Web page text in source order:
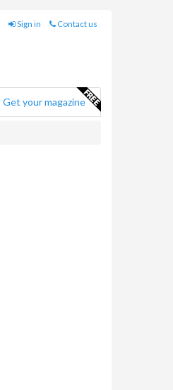
Sign in Contact us
Get your magazine